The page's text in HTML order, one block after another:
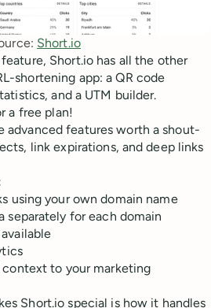
Short.io
Short.io has all the other
shortening app: a QR code
and a UTM builder.
a free plan!
advanced features worth a shout-
link expirations, and deep links
using your own domain name
separately for each domain
context to your marketing
Short.io special is how it handles